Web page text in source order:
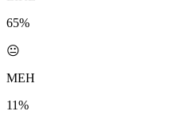
65%
😐
MEH
11%